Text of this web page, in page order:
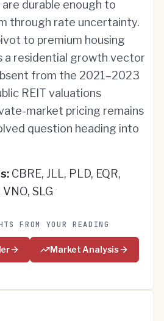
durable enough to
through rate uncertainty.
to premium housing
a residential growth vector
from the 2021–2023
REIT valuations
market pricing remains
question heading into
CBRE, JLL, PLD, EQR,
VNO, SLG
FROM YOUR READING
Market Analysis